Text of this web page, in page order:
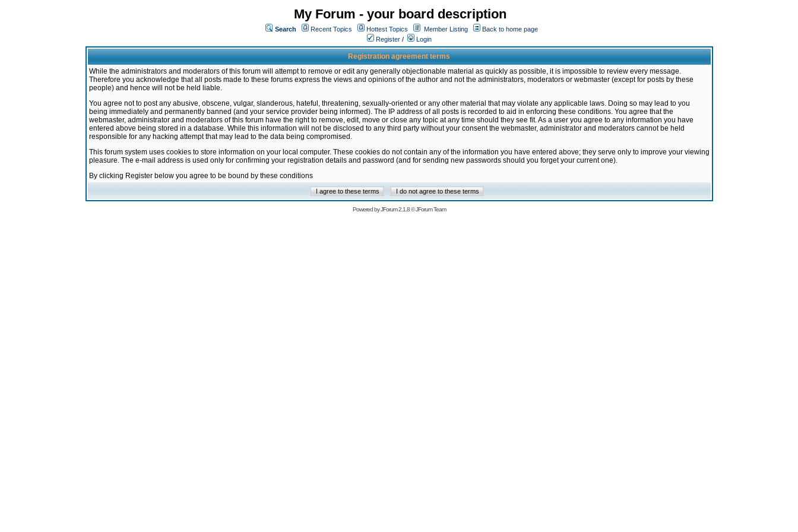
My Forum - your board description
Search Recent Topics Hottest Topics Member Listing
Back to home page
Register / Login
Registration agreement terms
While the administrators and moderators of this forum will attempt to remove or edit any generally objectionable material as quickly as possible, it is impossible to review every message.
Therefore you acknowledge that all posts made to these forums express the views and opinions of the author and not the administrators, moderators or webmaster (except for posts by these
people) and hence will not be held liable.
You agree not to post any abusive, obscene, vulgar, slanderous, hateful, threatening, sexually-oriented or any other material that may violate any applicable laws. Doing so may lead to you
being immediately and permanently banned (and your service provider being informed). The IP address of all posts is recorded to aid in enforcing these conditions. You agree that the
webmaster, administrator and moderators of this forum have the right to remove, edit, move or close any topic at any time should they see fit. As a user you agree to any information you have
entered above being stored in a database. While this information will not be disclosed to any third party without your consent the webmaster, administrator and moderators cannot be held
responsible for any hacking attempt that may lead to the data being compromised.
This forum system uses cookies to store information on your local computer. These cookies do not contain any of the information you have entered above; they serve only to improve your viewing
pleasure. The e-mail address is used only for confirming your registration details and password (and for sending new passwords should you forget your current one).
By clicking Register below you agree to be bound by these conditions
Powered byJForum 2.1.8©JForum Team